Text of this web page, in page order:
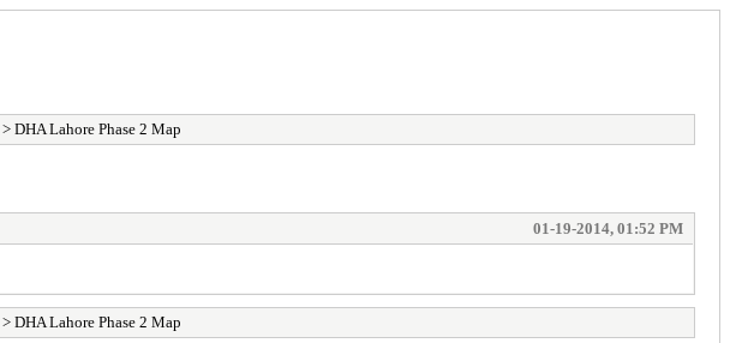
> DHA Lahore Phase 2 Map
01-19-2014, 01:52 PM
> DHA Lahore Phase 2 Map